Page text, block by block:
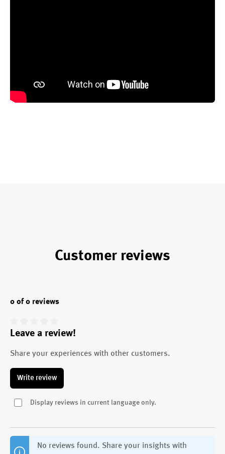
Customer reviews
0 of 0 reviews
Average rating of 0 out of 5 stars
Leave a review!
Share your experiences with other customers.
Write review
Display reviews in current language only.
No reviews found. Share your insights with